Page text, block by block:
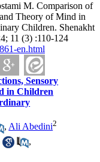
M. Comparison of
Theory of Mind in
Children. Shenakht
11 (3) :110-124
en.html
Sensory
in Children
, Ali Abedini2
,